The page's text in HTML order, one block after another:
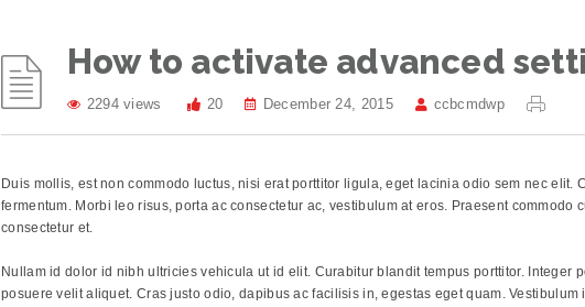
How to activate advanced
2294 views 20 December 24, 2015 ccbcmdwp
Duis mollis, est non commodo luctus, nisi erat porttitor ligula, eget lacinia odio sem nec elit.
fermentum. Morbi leo risus, porta ac consectetur ac, vestibulum at eros. Praesent commodo
consectetur et.
Nullam id dolor id nibh ultricies vehicula ut id elit. Curabitur blandit tempus porttitor. Integer
posuere velit aliquet. Cras justo odio, dapibus ac facilisis in, egestas eget quam.